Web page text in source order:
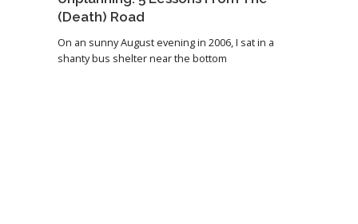
(Death) Road
On an sunny August evening in 2006, I sat in a
shanty bus shelter near the bottom